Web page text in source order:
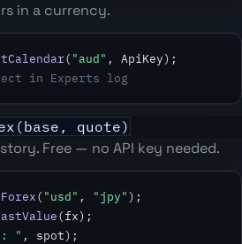
in a currency.
( "aud"
in Experts log
quote)
Free — no API key needed.
( "usd" , "jpy"
" , spot);